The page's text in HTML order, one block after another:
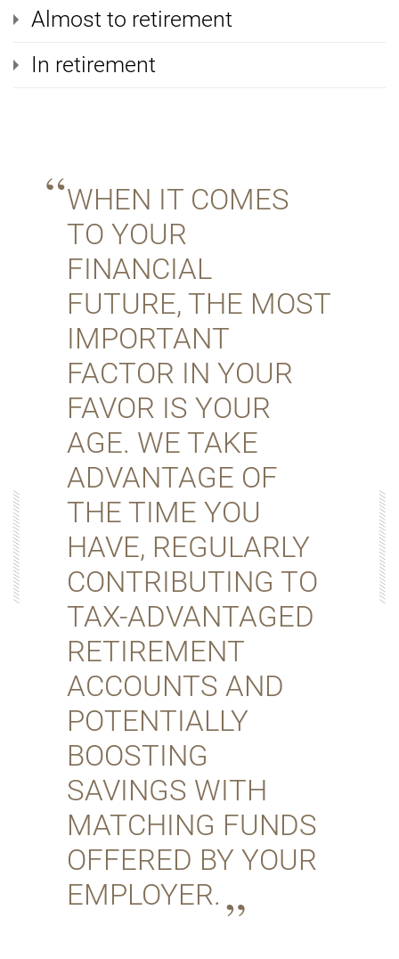
Almost to retirement
In retirement
WHEN IT COMES
TO YOUR
FINANCIAL
FUTURE, THE MOST
IMPORTANT
FACTOR IN YOUR
FAVOR IS YOUR
AGE. WE TAKE
ADVANTAGE OF
THE TIME YOU
HAVE, REGULARLY
CONTRIBUTING TO
TAX-ADVANTAGED
RETIREMENT
ACCOUNTS AND
POTENTIALLY
BOOSTING
SAVINGS WITH
MATCHING FUNDS
OFFERED BY YOUR
EMPLOYER.